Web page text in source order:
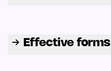
Effective forms